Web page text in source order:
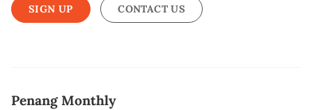
SIGN UP CONTACT US
Penang Monthly